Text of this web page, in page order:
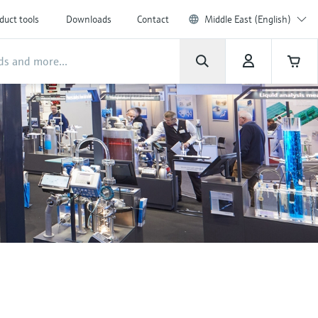
tools Downloads Contact Middle East (English)